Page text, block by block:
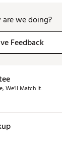
are we doing?
Feedback
We’ll Match It.